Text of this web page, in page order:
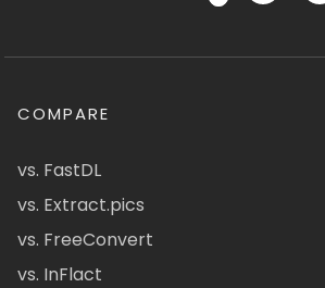
COMPARE
vs. FastDL
vs. Extract.pics
vs. FreeConvert
vs. InFlact